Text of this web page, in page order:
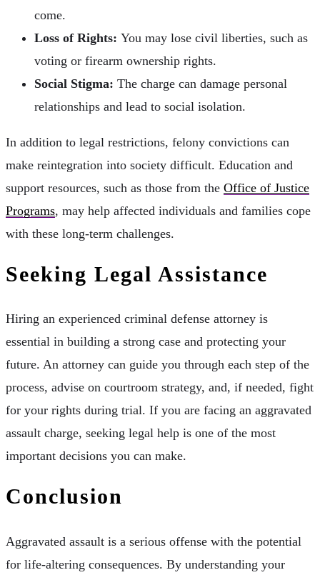
come.
Loss of Rights: You may lose civil liberties, such as
voting or firearm ownership rights.
Social Stigma: The charge can damage personal
relationships and lead to social isolation.
In addition to legal restrictions, felony convictions can
make reintegration into society difficult. Education and
support resources, such as those from the Office of Justice
Programs, may help affected individuals and families cope
with these long-term challenges.
Seeking Legal Assistance
Hiring an experienced criminal defense attorney is
essential in building a strong case and protecting your
future. An attorney can guide you through each step of the
process, advise on courtroom strategy, and, if needed, fight
for your rights during trial. If you are facing an aggravated
assault charge, seeking legal help is one of the most
important decisions you can make.
Conclusion
Aggravated assault is a serious offense with the potential
for life-altering consequences. By understanding your